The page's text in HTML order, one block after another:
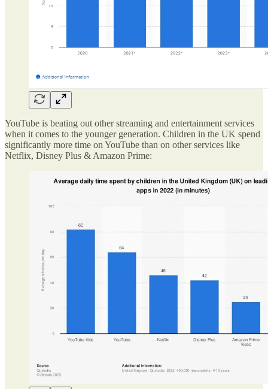
YouTube is beating out other streaming and entertainment services
when it comes to the younger generation. Children in the UK spend
significantly more time on YouTube than on other services like
Netflix, Disney Plus & Amazon Prime: